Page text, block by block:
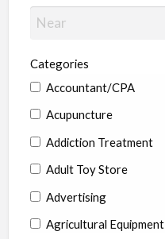
Categories
Accountant/CPA
Acupuncture
Addiction Treatment
Adult Toy Store
Advertising
Agricultural Equipment